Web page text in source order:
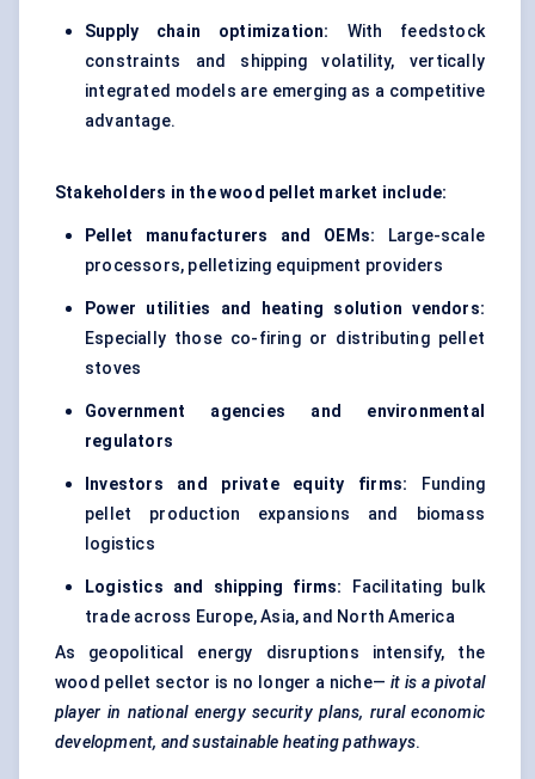
Supply chain optimization:
With feedstock
constraints and shipping volatility, vertically
integrated models are emerging as a competitive
advantage.
Stakeholders in the wood pellet market include:
Pellet manufacturers and OEMs: Large-scale
processors, pelletizing equipment providers
Power utilities and heating solution vendors:
Especially those co-firing or distributing pellet
stoves
Government agencies and environmental
regulators
Investors and private equity firms: Funding
pellet production expansions and biomass
logistics
Logistics and shipping firms: Facilitating bulk
trade across Europe, Asia, and North America
As geopolitical energy disruptions intensify, the
wood pellet sector is no longer a niche— it is a pivotal
player in national energy security plans, rural economic
development, and sustainable heating pathways.